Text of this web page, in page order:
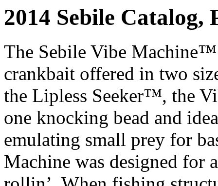
2014 Sebile Catalog,
The Sebile Vibe
crankbait offered in two
the Lipless Seeker™, the
one knocking bead and
emulating small prey for
Machine was designed for